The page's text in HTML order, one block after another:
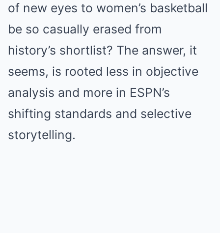
of new eyes to women’s basketball
be so casually erased from
history’s shortlist? The answer, it
seems, is rooted less in objective
analysis and more in ESPN’s
shifting standards and selective
storytelling.